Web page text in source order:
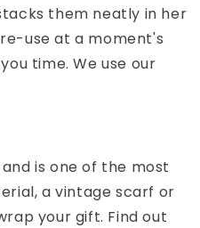
them neatly in her
use at a moment's
time. We use our
is one of the most
a vintage scarf or
your gift. Find out